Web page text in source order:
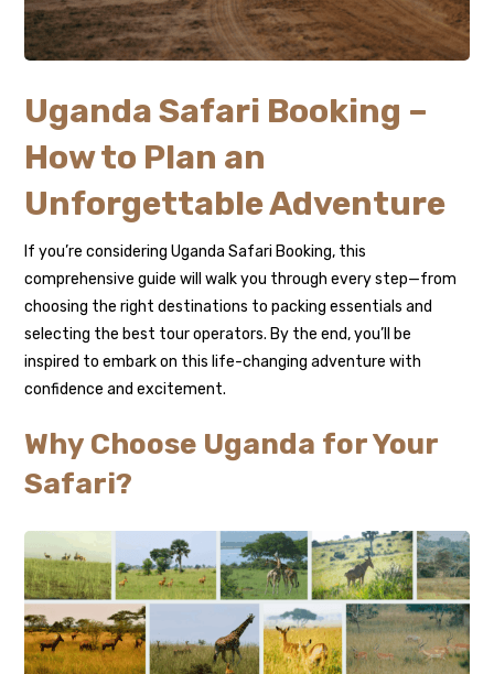
Uganda Safari Booking –
How to Plan an
Unforgettable Adventure
If you’re considering Uganda Safari Booking, this
comprehensive guide will walk you through every step—from
choosing the right destinations to packing essentials and
selecting the best tour operators. By the end, you’ll be
inspired to embark on this life-changing adventure with
confidence and excitement.
Why Choose Uganda for Your
Safari?